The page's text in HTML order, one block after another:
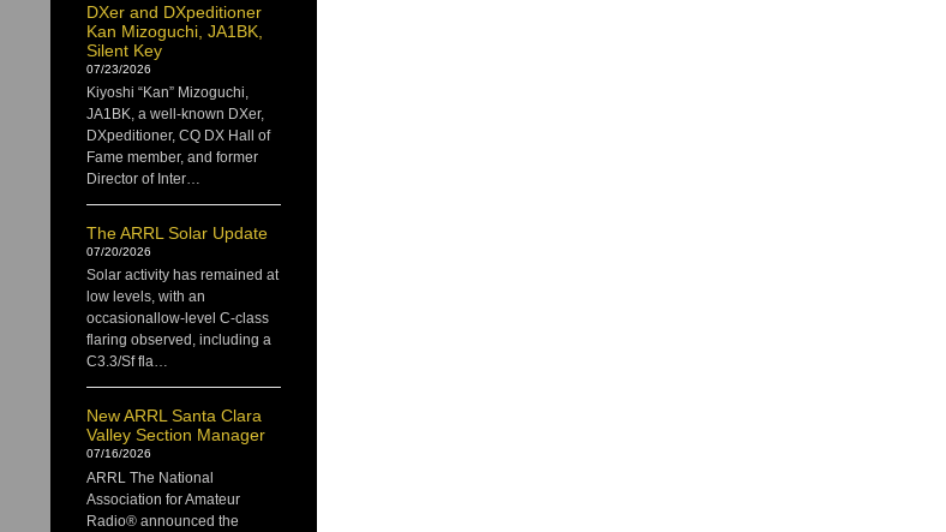
DXer and DXpeditioner
Kan Mizoguchi, JA1BK,
Silent Key
07/23/2026
Kiyoshi “Kan” Mizoguchi,
JA1BK, a well-known DXer,
DXpeditioner, CQ DX Hall of
Fame member, and former
Director of Inter…
The ARRL Solar Update
07/20/2026
Solar activity has remained at
low levels, with an
occasionallow-level C-class
flaring observed, including a
C3.3/Sf fla…
New ARRL Santa Clara
Valley Section Manager
07/16/2026
ARRL The National
Association for Amateur
Radio® announced the